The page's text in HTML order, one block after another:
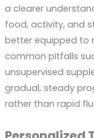
a clearer
food, activity, and
better equipped to
common pitfalls
unsupervised
gradual, steady
rather than rapid